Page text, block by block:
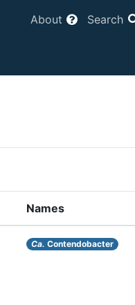
About Search
Names
Ca. Contendobacter